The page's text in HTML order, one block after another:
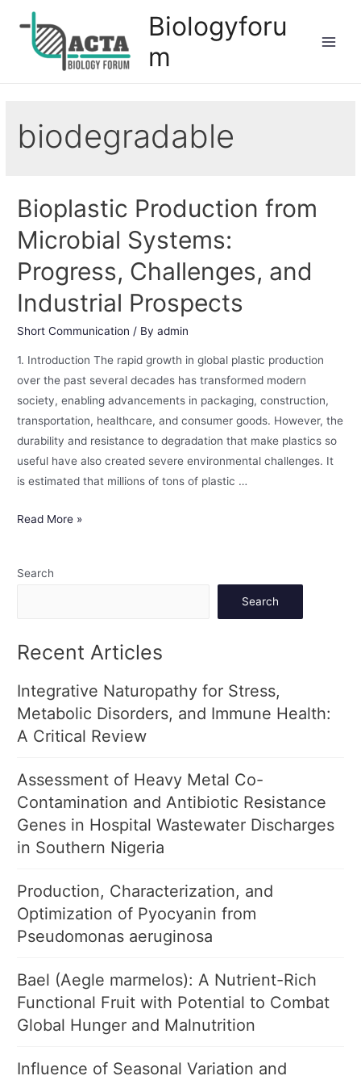
Biologyforu
m
biodegradable
Bioplastic Production from
Microbial Systems:
Progress, Challenges, and
Industrial Prospects
Short Communication / Byadmin
1. Introduction The rapid growth in global plastic production
over the past several decades has transformed modern
society, enabling advancements in packaging, construction,
transportation, healthcare, and consumer goods. However, the
durability and resistance to degradation that make plastics so
useful have also created severe environmental challenges. It
is estimated that millions of tons of plastic …
Read More »
Search
Search
Recent Articles
Integrative Naturopathy for Stress,
Metabolic Disorders, and Immune Health:
A Critical Review
Assessment of Heavy Metal Co-
Contamination and Antibiotic Resistance
Genes in Hospital Wastewater Discharges
in Southern Nigeria
Production, Characterization, and
Optimization of Pyocyanin from
Pseudomonas aeruginosa
Bael (Aegle marmelos): A Nutrient-Rich
Functional Fruit with Potential to Combat
Global Hunger and Malnutrition
Influence of Seasonal Variation and